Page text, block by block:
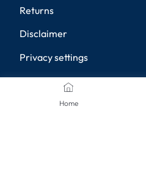
Home
Returns
Disclaimer
Privacy settings
PAYMENT METHODS